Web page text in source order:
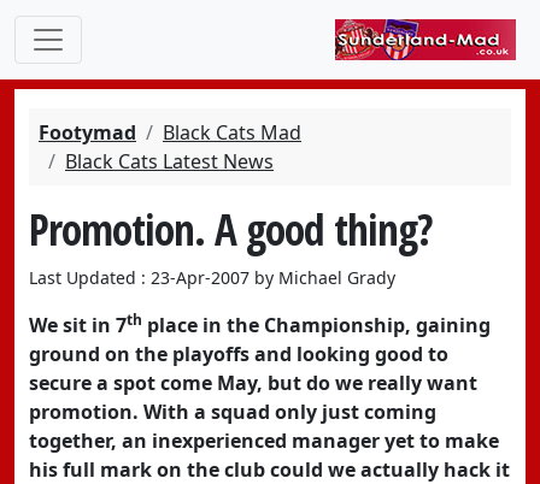
Footymad
Black Cats Mad
Black Cats Latest News
Promotion. A good thing?
Last Updated : 23-Apr-2007 by Michael Grady
We sit in 7th place in the Championship, gaining
ground on the playoffs and looking good to
secure a spot come May, but do we really want
promotion. With a squad only just coming
together, an inexperienced manager yet to make
his full mark on the club could we actually hack it